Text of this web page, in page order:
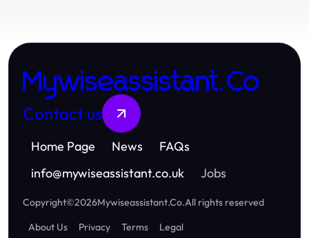
Mywiseassistant.Co
Contact us
Home Page News
FAQs
info@mywiseassistant.co.uk Jobs
Copyright©2026Mywiseassistant.Co.All rights reserved
About Us
Privacy Terms Legal